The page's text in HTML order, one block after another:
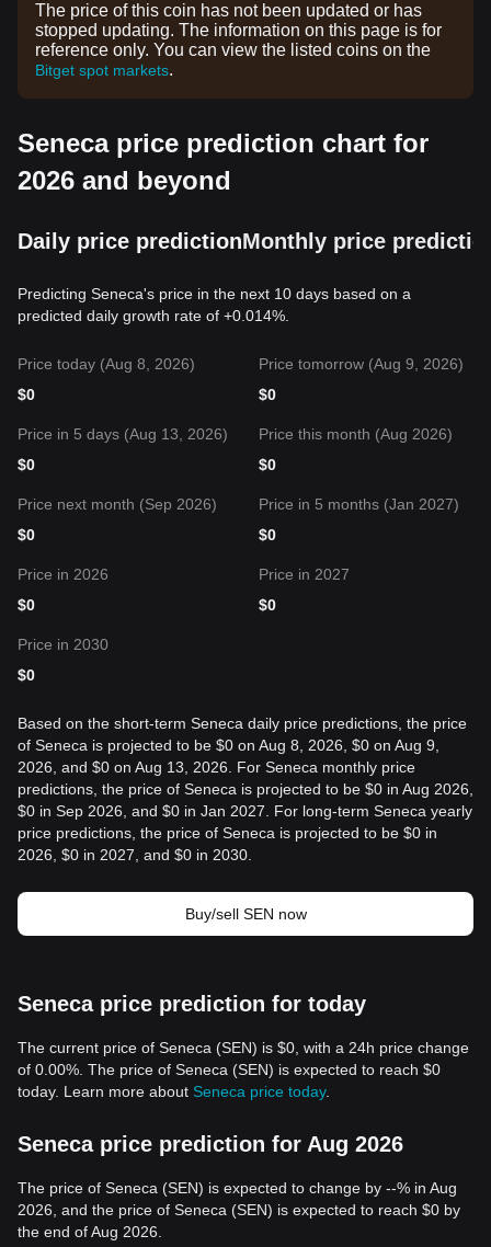
The price of this coin has not been updated or has
stopped updating. The information on this page is for
reference only. You can view the listed coins on the
Bitget spot markets.
Seneca price prediction chart for
2026 and beyond
Daily price predictionMonthly price
Predicting Seneca's price in the next 10 days based on a
predicted daily growth rate of +0.014%.
Price today (Aug 8, 2026)
$0
Price tomorrow (Aug 9, 2026)
$0
Price in 5 days (Aug 13, 2026)
$0
Price this month (Aug 2026)
$0
Price next month (Sep 2026)
$0
Price in 5 months (Jan 2027)
$0
Price in 2026
$0
Price in 2027
$0
Price in 2030
$0
Based on the short-term Seneca daily price predictions, the price
of Seneca is projected to be $0 on Aug 8, 2026, $0 on Aug 9,
2026, and $0 on Aug 13, 2026. For Seneca monthly price
predictions, the price of Seneca is projected to be $0 in Aug 2026,
$0 in Sep 2026, and $0 in Jan 2027. For long-term Seneca yearly
price predictions, the price of Seneca is projected to be $0 in
2026, $0 in 2027, and $0 in 2030.
Buy/sell SEN now
Seneca price prediction for today
The current price of Seneca (SEN) is $0, with a 24h price change
of 0.00%. The price of Seneca (SEN) is expected to reach $0
today. Learn more about Seneca price today.
Seneca price prediction for Aug 2026
The price of Seneca (SEN) is expected to change by --% in Aug
2026, and the price of Seneca (SEN) is expected to reach $0 by
the end of Aug 2026.